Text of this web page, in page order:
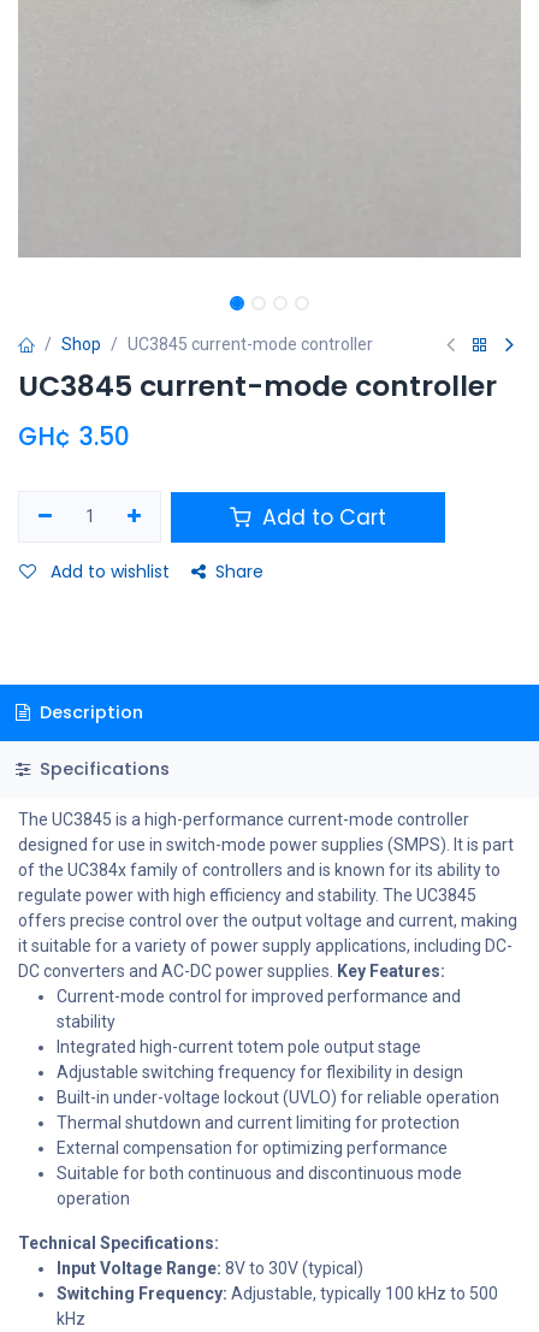
Shop UC3845 current-mode controller
UC3845 current-mode controller
GH¢ 3.50
Add to Cart
Add to wishlist Share
Description
Specifications
The UC3845 is a high-performance current-mode controller
designed for use in switch-mode power supplies (SMPS). It is part
of the UC384x family of controllers and is known for its ability to
regulate power with high efficiency and stability. The UC3845
offers precise control over the output voltage and current, making
it suitable for a variety of power supply applications, including DC-
DC converters and AC-DC power supplies. Key Features:
Current-mode control for improved performance and
stability
Integrated high-current totem pole output stage
Adjustable switching frequency for flexibility in design
Built-in under-voltage lockout (UVLO) for reliable operation
Thermal shutdown and current limiting for protection
External compensation for optimizing performance
Suitable for both continuous and discontinuous mode
operation
Technical Specifications:
Input Voltage Range: 8V to 30V (typical)
Switching Frequency: Adjustable, typically 100 kHz to 500
kHz